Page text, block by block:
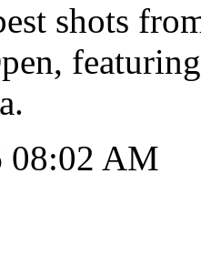
shots
08:02 AM